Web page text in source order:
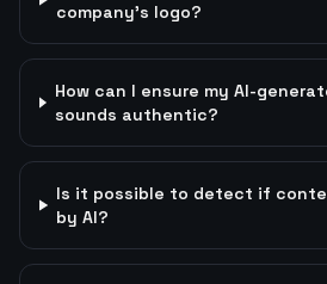
company's logo?
How can I ensure my AI-
sounds authentic?
Is it possible to detect if
by AI?